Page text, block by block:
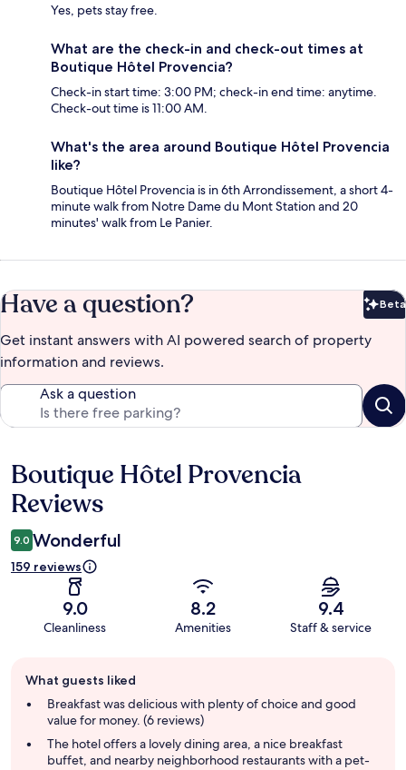
Yes, pets stay free.
What are the check-in and check-out times at
Boutique Hôtel Provencia?
Check-in start time: 3:00 PM; check-in end time: anytime.
Check-out time is 11:00 AM.
What's the area around Boutique Hôtel Provencia
like?
Boutique Hôtel Provencia is in 6th Arrondissement, a short 4-
minute walk from Notre Dame du Mont Station and 20
minutes' walk from Le Panier.
Have a question? Beta
Get instant answers with AI powered search of property
information and reviews.
Ask a question
Reviews
Boutique Hôtel Provencia
Reviews
9.0 Wonderful
159 reviews
9.0
Cleanliness
8.2
Amenities
9.4
Staff & service
review
summary
What guests liked
Breakfast was delicious with plenty of choice and good
value for money. (6 reviews)
The hotel offers a lovely dining area, a nice breakfast
buffet, and nearby neighborhood restaurants with a pet-